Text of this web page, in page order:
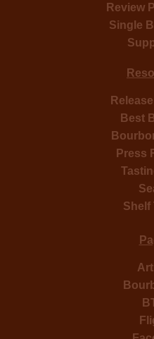
Review
Single
Best
Press
Shelf